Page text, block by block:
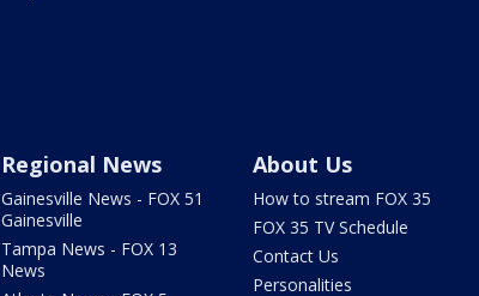
Regional News
Gainesville News - FOX 51
Gainesville
Tampa News - FOX 13
News
About Us
How to stream FOX 35
FOX 35 TV Schedule
Contact Us
Personalities